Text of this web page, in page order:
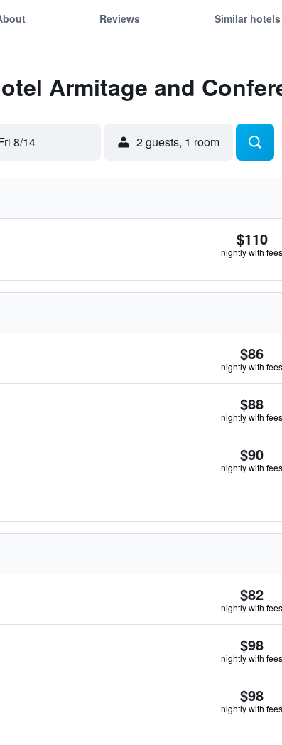
Reviews Similar hotels
Armitage and
8/14 2 guests, 1 room
$110
nightly with fees
$86
nightly with fees
$88
nightly with fees
$90
nightly with fees
$82
nightly with fees
$98
nightly with fees
$98
nightly with fees